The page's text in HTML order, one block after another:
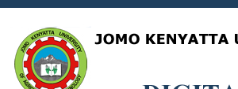
Search